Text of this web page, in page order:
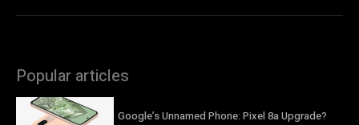
Popular articles
Google’s Unnamed Phone: Pixel 8a Upgrade?